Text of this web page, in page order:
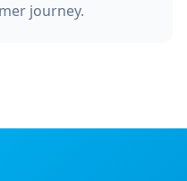
journey.